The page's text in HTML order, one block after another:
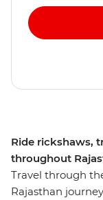
Ride rickshaws,
throughout
Travel through
Rajasthan